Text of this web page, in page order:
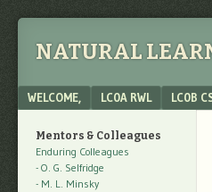
NATURAL
Menu
SKIP TO CONTENT
WELCOME, LC0A RWL LC0B
Mentors & Colleagues
Enduring Colleagues
- O. G. Selfridge
- M. L. Minsky